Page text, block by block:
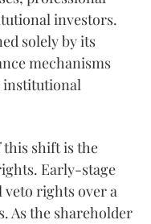
investors.
solely by its
mechanisms
institutional
this shift is the
Early-stage
rights over a
As the shareholder